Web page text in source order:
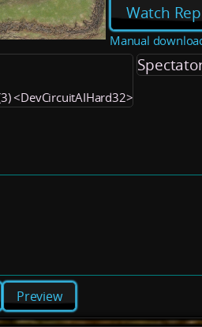
Watch
Manual
<DevCircuitAIHard32>
Preview